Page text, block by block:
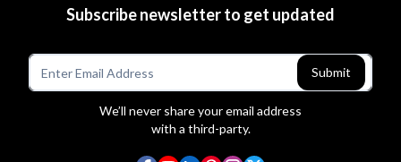
Subscribe newsletter to get updated
Submit
We’ll never share your email address
with a third-party.